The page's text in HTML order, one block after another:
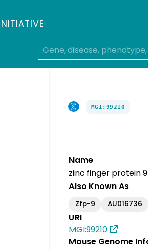
MGI:99210
Name
zinc finger protein 9
Also Known As
Zfp-9 AU016736
URI
MGI:99210
Mouse Genome